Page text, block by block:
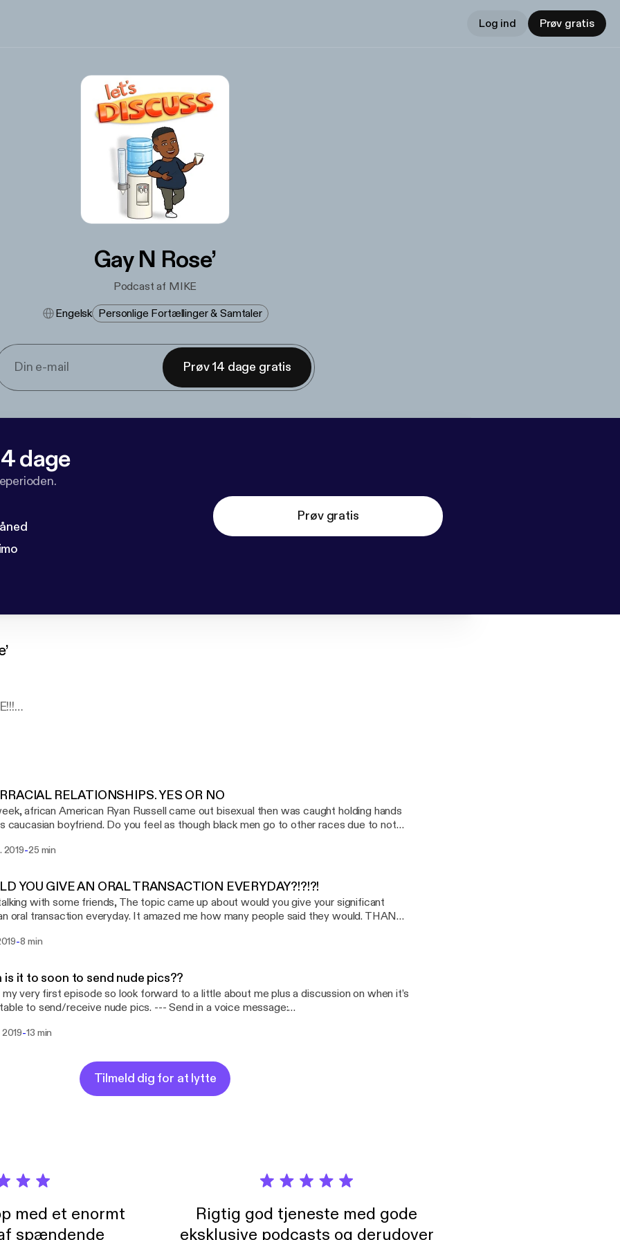
Log ind Prøv gratis
Gay N Rose’
Podcast af MIKE
Engelsk Personlige Fortællinger & Samtaler
Prøv 14 dage gratis
dage
Prøv gratis
~N~ ROSE' WILL BE SUCH A GOOD LISTEN!! WE ARE ARE GOING TO
THAT I CONSIDER "KITCHEN TABLE TALK" KITCHEN
YOU NORMALLY WOULND'T HAVE OUTSIDE THE
RELATIONSHIPS, STYLE, ETC. WE ARE GOING TO LAUGH,
GUESS WHAT,,,LAUGH SOME MORE LOLLLLOL.
RELATIONSHIPS. YES OR NO
african American Ryan Russell came out bisexual then was caught holding hands
caucasian boyfriend. Do you feel as though black men go to other races due to not
https://anchor.fm/michael-drayton5/message Support this podcast:
2019-25 min
YOU GIVE AN ORAL TRANSACTION EVERYDAY?!?!?!
with some friends, The topic came up about would you give your significant
oral transaction everyday. It amazed me how many people said they would. THANK
message Support this podcast: https://anchor.fm/michael-drayton5/support
-8 min
is it to soon to send nude pics??
my very first episode so look forward to a little about me plus a discussion on when it’s
send/receive nude pics. --- Send in a voice message:
michael-drayton5/support [https://anchor.fm/michael-drayton5/support]
-13 min
Tilmeld dig for at lytte
med et enormt
spændende
Rigtig god tjeneste med gode
eksklusive podcasts og derudover